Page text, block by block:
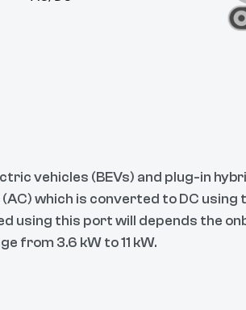
vehicles (BEVs) and plug-in
which is converted to DC using
using this port will depends the
from 3.6 kW to 11 kW.